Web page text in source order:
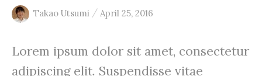
Takao Utsumi / April 25, 2016
Lorem ipsum dolor sit amet, consectetur
adipiscing elit. Suspendisse vitae